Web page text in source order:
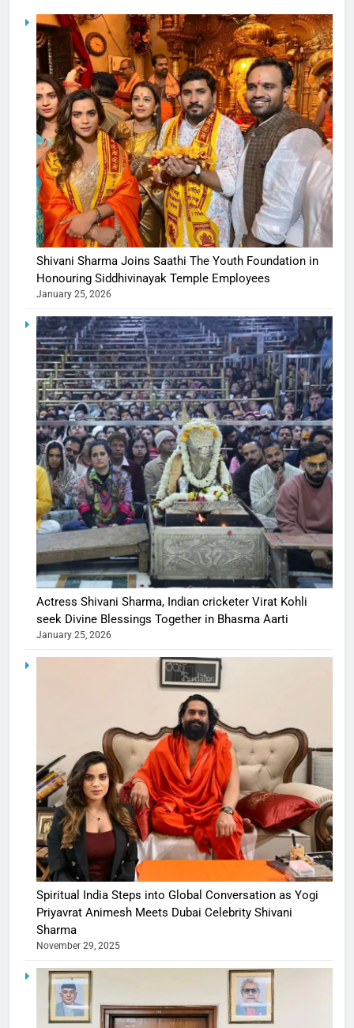
Shivani Sharma Joins Saathi The Youth Foundation in
Honouring Siddhivinayak Temple Employees
January 25, 2026
Actress Shivani Sharma, Indian cricketer Virat Kohli
seek Divine Blessings Together in Bhasma Aarti
January 25, 2026
Spiritual India Steps into Global Conversation as Yogi
Priyavrat Animesh Meets Dubai Celebrity Shivani
Sharma
November 29, 2025